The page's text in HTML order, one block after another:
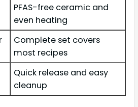
PFAS-free ceramic and
even heating
Complete set covers
most recipes
Quick release and easy
cleanup